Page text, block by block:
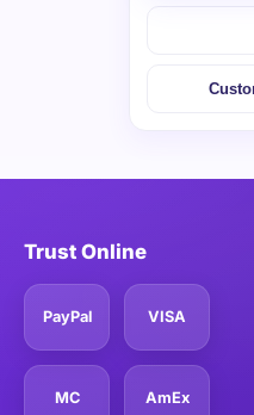
Trust Online
PayPal VISA
MC AmEx